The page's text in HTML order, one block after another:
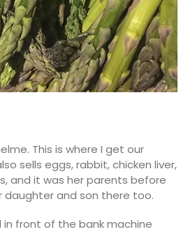
This is where I get our
sells eggs, rabbit, chicken liver,
and it was her parents before
daughter and son there too.
in front of the bank machine